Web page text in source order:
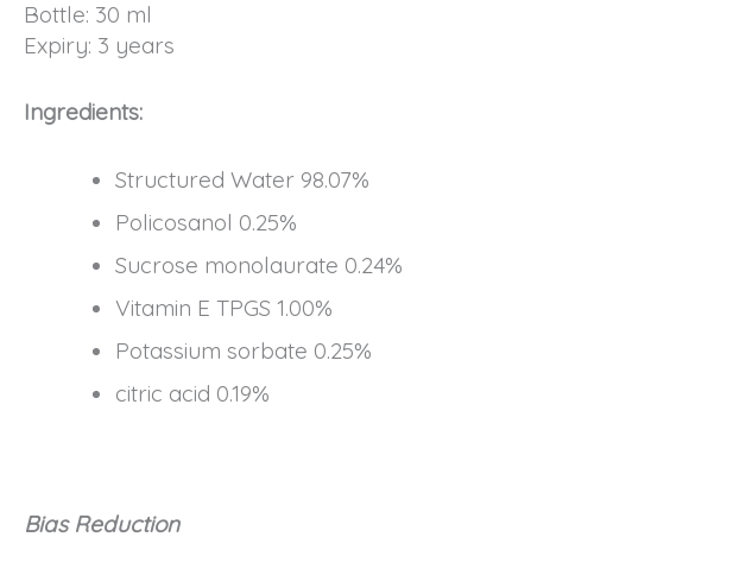
Bottle: 30 ml
Expiry: 3 years
Ingredients:
Structured Water 98.07%
Policosanol 0.25%
Sucrose monolaurate 0.24%
Vitamin E TPGS 1.00%
Potassium sorbate 0.25%
citric acid 0.19%
Bias Reduction